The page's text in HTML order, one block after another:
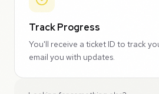
Track Progress
You'll receive a ticket ID to track
email you with updates.